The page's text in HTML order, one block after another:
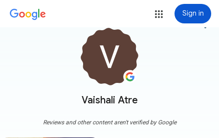
Sign in
Vaishali Atre
more_vert
Reviews and other content aren't verified by Google